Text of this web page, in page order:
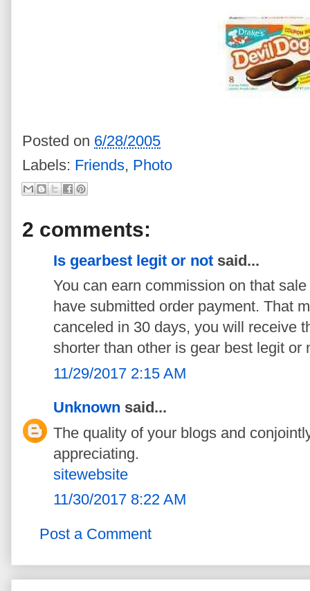
Posted on 6/28/2005
Labels: Friends, Photo
2 comments:
Is gearbest legit or not said...
You can earn commission on that
have submitted order payment. That
canceled in 30 days, you will receive
shorter than other is gear best legit or
11/29/2017 2:15 AM
Unknown said...
The quality of your blogs and
appreciating.
sitewebsite
11/30/2017 8:22 AM
Post a Comment